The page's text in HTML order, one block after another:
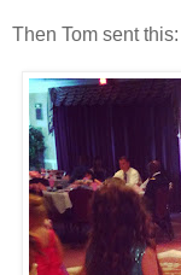
Then Tom sent this: